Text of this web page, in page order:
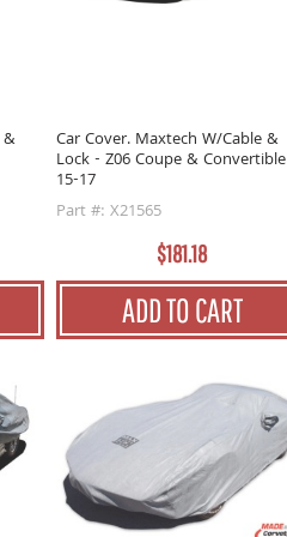
& Car Cover. Maxtech W/Cable &
Lock - Z06 Coupe & Convertible
15-17
Part #: X21565
$181.18
ADD TO CART